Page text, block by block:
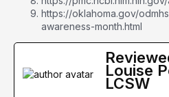
https://oklahoma.gov/
awareness-month.html
Louise
LCSW